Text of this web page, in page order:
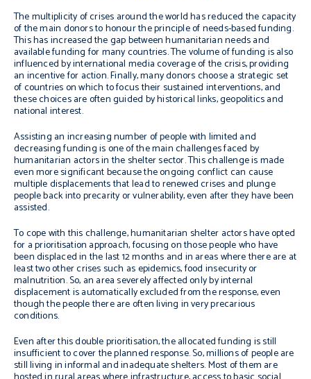
The multiplicity of crises around the world has reduced the capacity
of the main donors to honour the principle of needs-based funding.
This has increased the gap between humanitarian needs and
available funding for many countries. The volume of funding is also
influenced by international media coverage of the crisis, providing
an incentive for action. Finally, many donors choose a strategic set
of countries on which to focus their sustained interventions, and
these choices are often guided by historical links, geopolitics and
national interest.
Assisting an increasing number of people with limited and
decreasing funding is one of the main challenges faced by
humanitarian actors in the shelter sector. This challenge is made
even more significant because the ongoing conflict can cause
multiple displacements that lead to renewed crises and plunge
people back into precarity or vulnerability, even after they have been
assisted.
To cope with this challenge, humanitarian shelter actors have opted
for a prioritisation approach, focusing on those people who have
been displaced in the last 12 months and in areas where there are at
least two other crises such as epidemics, food insecurity or
malnutrition. So, an area severely affected only by internal
displacement is automatically excluded from the response, even
though the people there are often living in very precarious
conditions.
Even after this double prioritisation, the allocated funding is still
insufficient to cover the planned response. So, millions of people are
still living in informal and inadequate shelters. Most of them are